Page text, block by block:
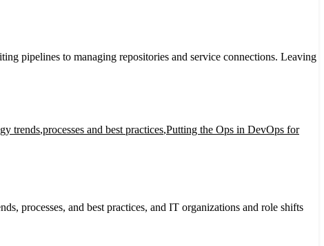
pipelines to managing repositories and service connections. Leaving
trends,processes and best practices,Putting the Ops in DevOps for
processes, and best practices, and IT organizations and role shifts